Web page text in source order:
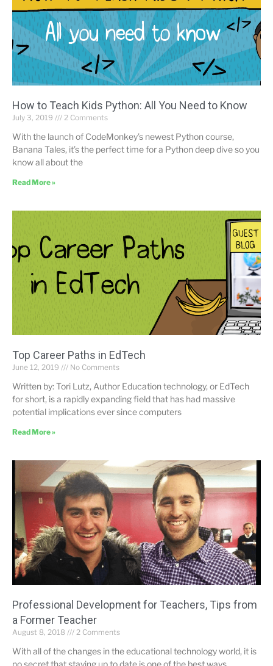
How to Teach Kids Python: All You Need to Know
July 3, 2019 2 Comments
With the launch of CodeMonkey’s newest Python course,
Banana Tales, it’s the perfect time for a Python deep dive so you
know all about the
Read More »
Top Career Paths in EdTech
June 12, 2019 No Comments
Written by: Tori Lutz, Author Education technology, or EdTech
for short, is a rapidly expanding field that has had massive
potential implications ever since computers
Read More »
Professional Development for Teachers, Tips from
a Former Teacher
August 8, 2018 2 Comments
With all of the changes in the educational technology world, it is
no secret that staying up to date is one of the best ways